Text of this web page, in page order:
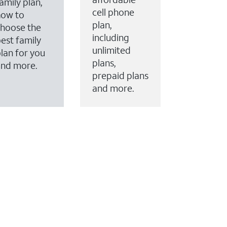
to
the
family
for you
more.
cell phone
plan,
including
unlimited
plans,
prepaid plans
and more.
to your account.